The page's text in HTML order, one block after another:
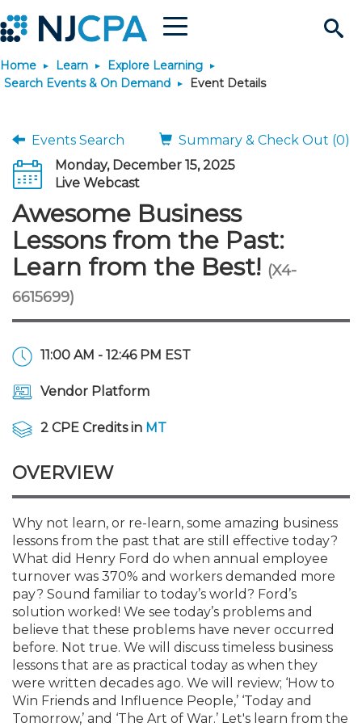
Search
Site
Menu
Join & Connect
Why Join?
Membership Benefits
Membership Dues
Membership Application
Connect
Connect - Open Forum
Member Directory
Chapters
Find a CPA
Engage
Interest Groups
Volunteer Opportunities
Food Drive
NJCPA Store
Build Career
Become a CPA
Start Your Journey
Scholarships
Requirements
FAQs
JobBank
Search Jobs
Post a Job
Career Development
Students
Executives
Emerging Leaders
Accounting Educators
Women in Accounting
Explore Learning
Search Events & On
Learning Pathways
Nano CPE Programs
Staff Development
Virtual Training Partners
Certificate Programs
CPE Policies
Maintain License
License Renewal
Featured Programs
Emerging Leaders End-
- Aug. 13 in Morristown
Atlantic City CPE Cluster -
Membership+ - Free CPE
New Jersey Law & Ethics
Stay Informed
News & Info
Media Center
Knowledge Hubs
Business Management
All Knowledge Hubs
NJ-CPA-PAC
Additional Pathway to
Become an NJCPA
Use Resources
Featured Resources
Find a peer reviewer
Save on CPA Exam prep
Join the Federal
Guidance and Learning
Practice Management
Retail, Travel,
Find a CPA
Professional Services
Real Estate
All Ads
Place a Classified Ad
Resources for Consumers
Login
Home Learn
Explore Learning
Search Events & On Demand
Event Details
Events Search
Summary & Check Out (0)
Monday, December 15, 2025
Live Webcast
Awesome Business
Lessons from the Past:
Learn from the Best! (X4-
6615699)
11:00 AM - 12:46 PM EST
Vendor Platform
2 CPE Credits in MT
OVERVIEW
Why not learn, or re-learn, some amazing business
lessons from the past that are still effective today?
What did Henry Ford do when annual employee
turnover was 370% and workers demanded more
pay? Sound familiar to today’s world? Ford’s
solution worked! We see today’s problems and
believe that these problems have never occurred
before. Not true. We will discuss timeless business
lessons that are as practical today as when they
were written decades ago. We will review; ‘How to
Win Friends and Influence People,’ ‘Today and
Tomorrow,’ and ‘The Art of War.’ Let's learn from the